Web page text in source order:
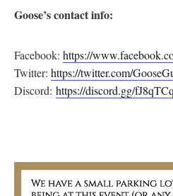
Goose’s contact info:
Facebook: https://
Twitter: https://twitter.com/
Discord: https://discord.gg/fJ8qTCq